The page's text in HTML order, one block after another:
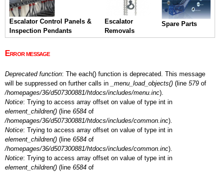
Escalator Control Panels &
Inspection Pendants
Escalator
Removals
Spare Parts
Error message
Deprecated function: The each() function is deprecated. This message
will be suppressed on further calls in
_menu_load_objects() (line 579 of
/homepages/36/d507300881/htdocs/includes/menu.inc).
Notice: Trying to access array offset on value of type int in
element_children() (line 6584 of
/homepages/36/d507300881/htdocs/includes/common.inc).
Notice: Trying to access array offset on value of type int in
element_children() (line 6584 of
/homepages/36/d507300881/htdocs/includes/common.inc).
Notice: Trying to access array offset on value of type int in
element_children() (line 6584 of